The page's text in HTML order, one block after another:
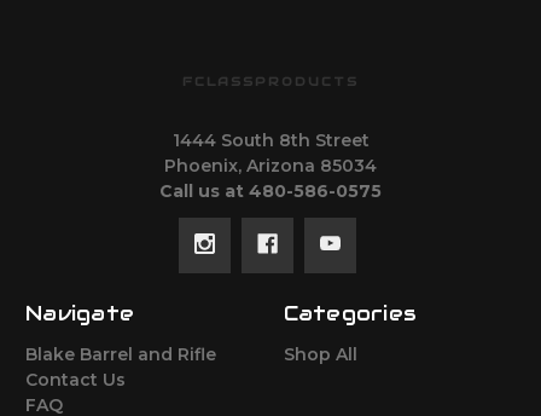
FCLASSPRODUCTS
1444 South 8th Street
Phoenix, Arizona 85034
Call us at 480-586-0575
Navigate
Blake Barrel and Rifle
Contact Us
FAQ
Categories
Shop All